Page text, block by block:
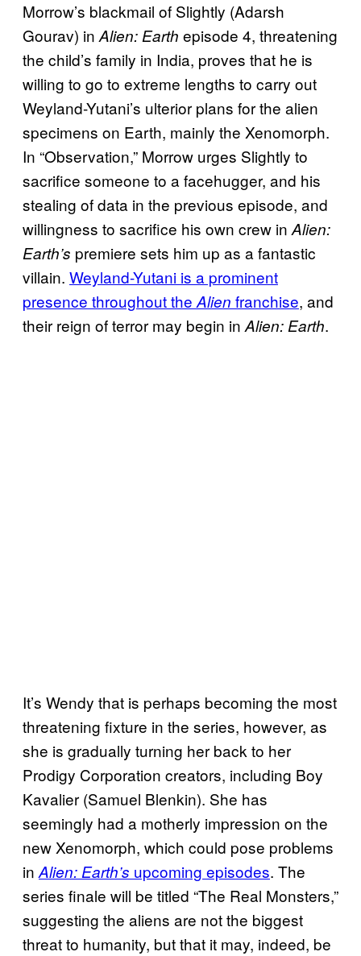
Morrow’s blackmail of Slightly (Adarsh
Gourav) in Alien: Earth episode 4, threatening
the child’s family in India, proves that he is
willing to go to extreme lengths to carry out
Weyland-Yutani’s ulterior plans for the alien
specimens on Earth, mainly the Xenomorph.
In “Observation,” Morrow urges Slightly to
sacrifice someone to a facehugger, and his
stealing of data in the previous episode, and
willingness to sacrifice his own crew in Alien:
Earth’s premiere sets him up as a fantastic
villain. Weyland-Yutani is a prominent
presence throughout the Alien franchise, and
their reign of terror may begin in Alien: Earth.
It’s Wendy that is perhaps becoming the most
threatening fixture in the series, however, as
she is gradually turning her back to her
Prodigy Corporation creators, including Boy
Kavalier (Samuel Blenkin). She has
seemingly had a motherly impression on the
new Xenomorph, which could pose problems
in Alien: Earth’s upcoming episodes. The
series finale will be titled “The Real Monsters,”
suggesting the aliens are not the biggest
threat to humanity, but that it may, indeed, be